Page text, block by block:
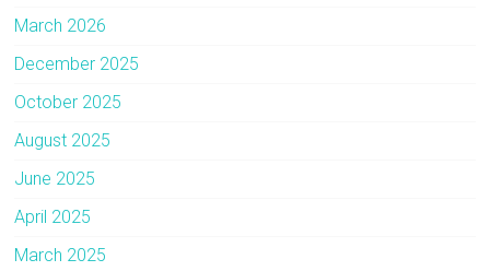
March 2026
December 2025
October 2025
August 2025
June 2025
April 2025
March 2025